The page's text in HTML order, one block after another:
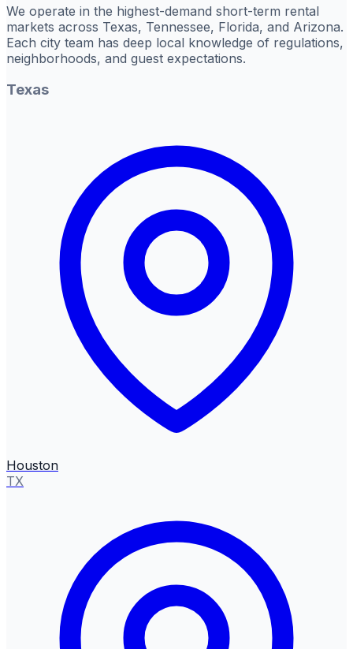
We operate in the highest-demand short-term rental
markets across Texas, Tennessee, Florida, and Arizona.
Each city team has deep local knowledge of regulations,
neighborhoods, and guest expectations.
Texas
Houston
TX